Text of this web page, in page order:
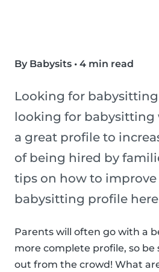
By Babysits • 4 min read
Looking for
looking for babysitting
a great profile to
of being hired by
tips on how to improve
babysitting profile
Parents will often go with a
more complete profile, so be
out from the crowd! What